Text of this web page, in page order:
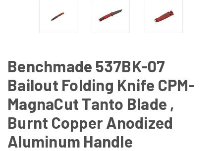
Benchmade 537BK-07
Bailout Folding Knife CPM-
MagnaCut Tanto Blade ,
Burnt Copper Anodized
Aluminum Handle